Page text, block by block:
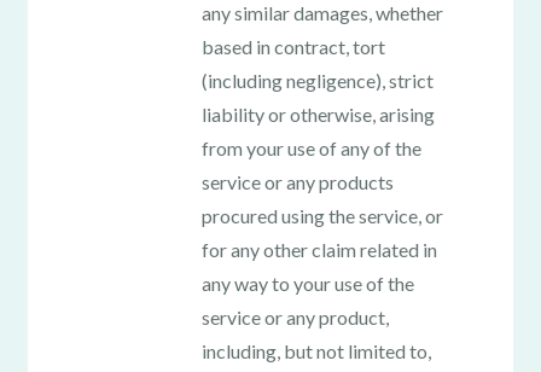
any similar damages, whether
based in contract, tort
(including negligence), strict
liability or otherwise, arising
from your use of any of the
service or any products
procured using the service, or
for any other claim related in
any way to your use of the
service or any product,
including, but not limited to,